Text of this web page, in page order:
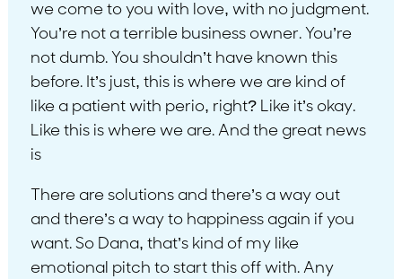
we come to you with love, with no judgment.
You’re not a terrible business owner. You’re
not dumb. You shouldn’t have known this
before. It’s just, this is where we are kind of
like a patient with perio, right? Like it’s okay.
Like this is where we are. And the great news
is
There are solutions and there’s a way out
and there’s a way to happiness again if you
want. So Dana, that’s kind of my like
emotional pitch to start this off with. Any